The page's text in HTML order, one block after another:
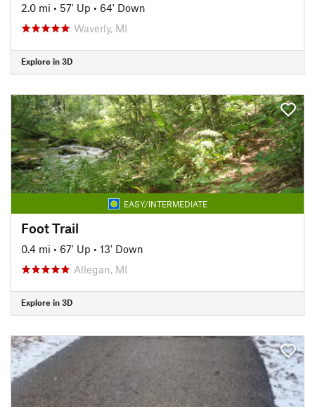
2.0 mi • 57' Up • 64' Down
Waverly, MI
Explore in 3D
EASY/INTERMEDIATE
Foot Trail
0.4 mi • 67' Up • 13' Down
Allegan, MI
Explore in 3D